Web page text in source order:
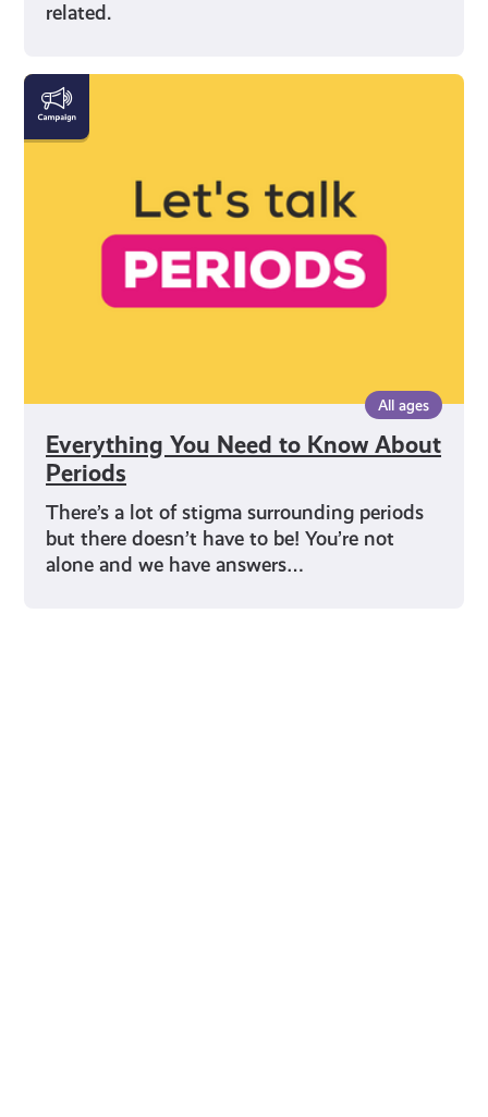
related.
All ages
Everything You Need to Know About
Periods
There’s a lot of stigma surrounding periods
but there doesn’t have to be! You’re not
alone and we have answers…
Everything
You
Need